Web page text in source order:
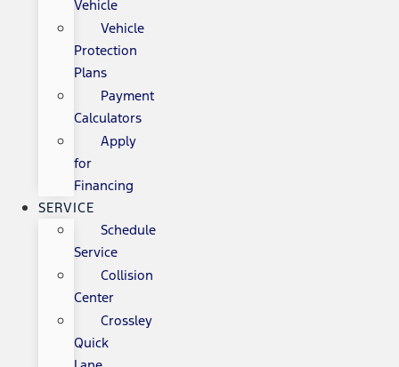
Vehicle
Vehicle
Protection
Plans
Payment
Calculators
Apply
for
Financing
SERVICE
Schedule
Service
Collision
Center
Crossley
Quick